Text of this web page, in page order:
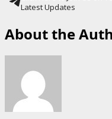
Latest Updates
About the